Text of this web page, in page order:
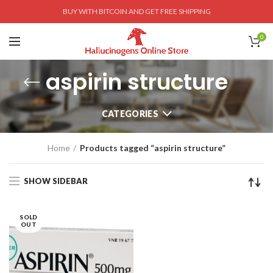
BUY WITH BITCOIN AND GET FREE SHIPPING
0
aspirin structure
CATEGORIES
Home Products tagged “aspirin structure”
SHOW SIDEBAR
SOLD
OUT